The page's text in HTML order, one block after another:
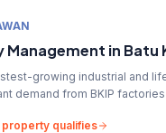
Management in Batu
growing industrial and
demand from BKIP
property qualifies